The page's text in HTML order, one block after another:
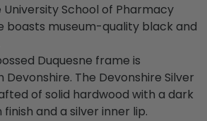
University School of Pharmacy
boasts museum-quality black and
Duquesne frame is
The Devonshire Silver
of solid hardwood with a dark
and a silver inner lip.